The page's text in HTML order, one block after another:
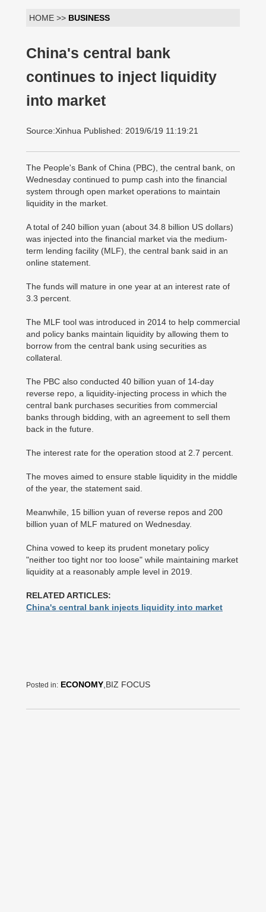
HOME >> BUSINESS
China's central bank
continues to inject liquidity
into market
Source:Xinhua Published: 2019/6/19 11:19:21
The People's Bank of China (PBC), the central bank, on
Wednesday continued to pump cash into the financial
system through open market operations to maintain
liquidity in the market.
A total of 240 billion yuan (about 34.8 billion US dollars)
was injected into the financial market via the medium-
term lending facility (MLF), the central bank said in an
online statement.
The funds will mature in one year at an interest rate of
3.3 percent.
The MLF tool was introduced in 2014 to help commercial
and policy banks maintain liquidity by allowing them to
borrow from the central bank using securities as
collateral.
The PBC also conducted 40 billion yuan of 14-day
reverse repo, a liquidity-injecting process in which the
central bank purchases securities from commercial
banks through bidding, with an agreement to sell them
back in the future.
The interest rate for the operation stood at 2.7 percent.
The moves aimed to ensure stable liquidity in the middle
of the year, the statement said.
Meanwhile, 15 billion yuan of reverse repos and 200
billion yuan of MLF matured on Wednesday.
China vowed to keep its prudent monetary policy
"neither too tight nor too loose" while maintaining market
liquidity at a reasonably ample level in 2019.
RELATED ARTICLES:
China's central bank injects liquidity into market
Posted in: ECONOMY ,BIZ FOCUS